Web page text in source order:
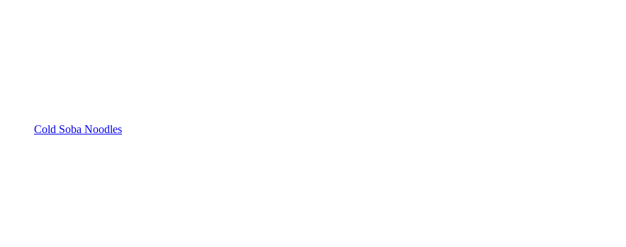
Cold Soba Noodles